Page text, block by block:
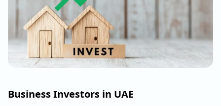
Business Investors in UAE